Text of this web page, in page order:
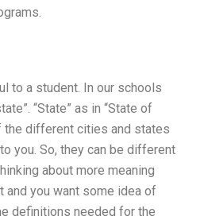
to a student. In our schools
“State” as in “State of
the different cities and states
you. So, they can be different
about more meaning
and you want some idea of
definitions needed for the